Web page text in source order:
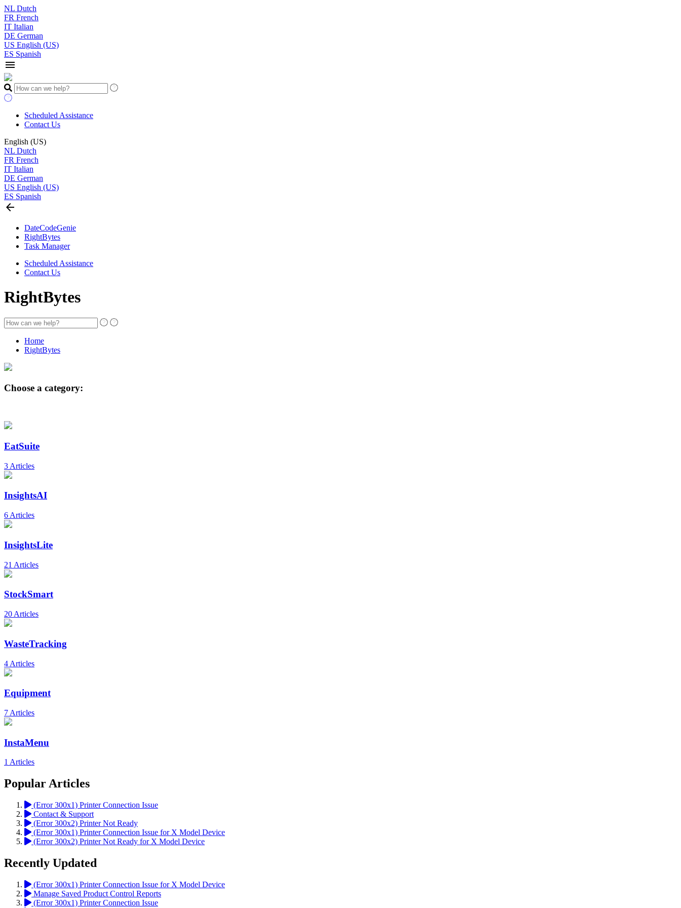
NL Dutch
FR French
IT Italian
DE German
US English (US)
ES Spanish
menu
Scheduled Assistance
Contact Us
English (US)
NL Dutch
FR French
IT Italian
DE German
US English (US)
ES Spanish
arrow_back
DateCodeGenie
RightBytes
Task Manager
Scheduled Assistance
Contact Us
RightBytes
Home
RightBytes
Choose a category:
EatSuite
3 Articles
InsightsAI
6 Articles
InsightsLite
21 Articles
StockSmart
20 Articles
WasteTracking
4 Articles
Equipment
7 Articles
InstaMenu
1 Articles
Popular Articles
(Error 300x1) Printer Connection Issue
Contact & Support
(Error 300x2) Printer Not Ready
(Error 300x1) Printer Connection Issue for X Model Device
(Error 300x2) Printer Not Ready for X Model Device
Recently Updated
(Error 300x1) Printer Connection Issue for X Model Device
Manage Saved Product Control Reports
(Error 300x1) Printer Connection Issue